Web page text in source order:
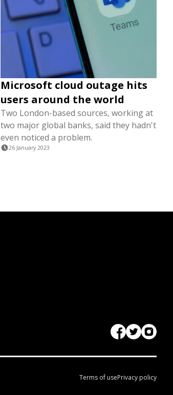
Microsoft cloud outage hits
users around the world
Two London-based sources, working at
two major global banks, said they hadn't
even noticed a problem.
26 January 2023
Terms of usePrivacy policy